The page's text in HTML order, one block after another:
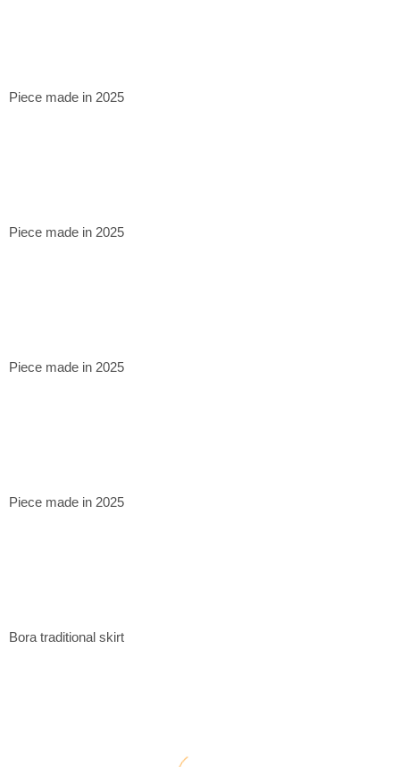
Piece made in 2025
Piece made in 2025
Piece made in 2025
Piece made in 2025
Bora traditional skirt